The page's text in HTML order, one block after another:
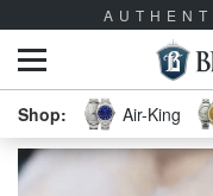
Air-King